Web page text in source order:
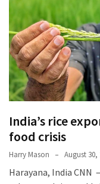
Wajib
Kamu
Coba
Inside
the
Walls
Tranquility:
Unveiling
the
India’s rice
food crisis
Harry Mason August 30,
Harayana, India